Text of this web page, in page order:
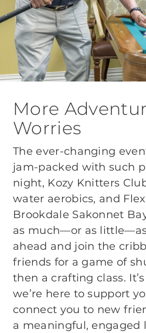
More
Worries
The ever-changing
jam-packed with such
night, Kozy Knitters
water aerobics, and
Brookdale Sakonnet
as much—or as
ahead and join the
friends for a game of
then a crafting class.
we’re here to support
connect you to new
a meaningful, engaged